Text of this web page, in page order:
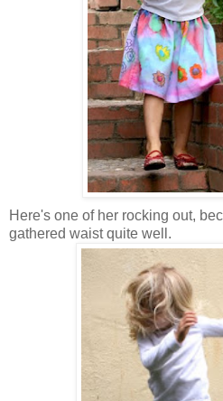
Here's one of her rocking out,
gathered waist quite well.